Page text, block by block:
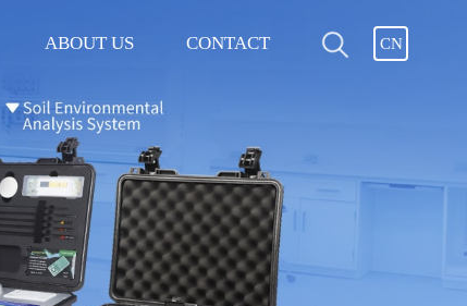
CN
ABOUT US CONTACT